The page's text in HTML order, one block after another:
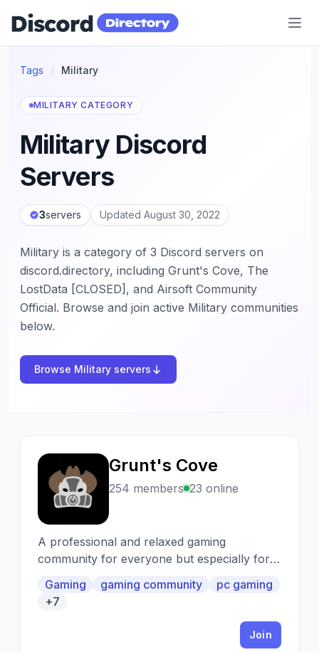
Discord Directory
Tags / Military
MILITARY CATEGORY
Military Discord
Servers
3servers Updated August 30, 2022
Military is a category of 3 Discord servers on
discord.directory, including Grunt's Cove, The
LostData [CLOSED], and Airsoft Community
Official. Browse and join active Military communities
below.
Browse Military servers
G
Grunt's Cove
254 members 23 online
A professional and relaxed gaming
community for everyone but especially for
Gaming gaming community
pc gaming
+7
Join